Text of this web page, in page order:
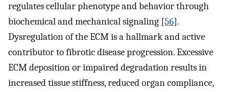
regulates cellular phenotype and behavior through
biochemical and mechanical signaling [56].
Dysregulation of the ECM is a hallmark and active
contributor to fibrotic disease progression. Excessive
ECM deposition or impaired degradation results in
increased tissue stiffness, reduced organ compliance,